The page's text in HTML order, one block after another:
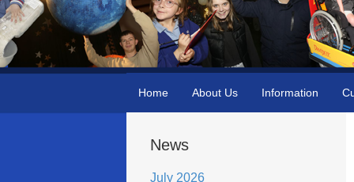
Home About Us Information
News
July 2026